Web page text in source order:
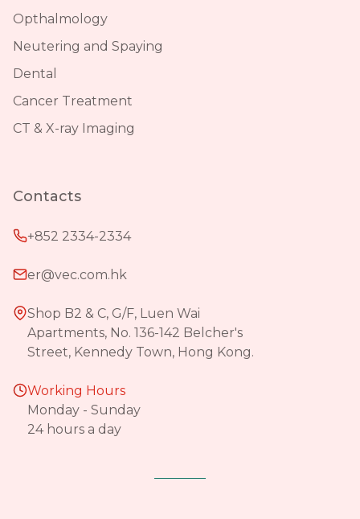
Opthalmology
Neutering and Spaying
Dental
Cancer Treatment
CT & X-ray Imaging
Contacts
+852 2334-2334
er@vec.com.hk
Shop B2 & C, G/F, Luen Wai
Apartments, No. 136-142 Belcher's
Street, Kennedy Town, Hong Kong.
Working Hours
Monday - Sunday
24 hours a day